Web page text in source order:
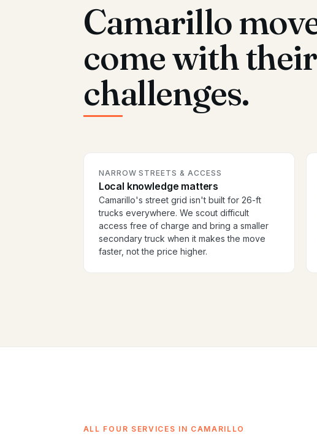
Camarillo
come with
challenges.
NARROW STREETS & ACCESS
Local knowledge matters
Camarillo's street grid isn't built for 26-ft
trucks everywhere. We scout difficult
access free of charge and bring a smaller
secondary truck when it makes the move
faster, not the price higher.
ALL FOUR SERVICES IN CAMARILLO